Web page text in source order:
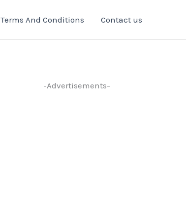
Terms And Conditions Contact us
-Advertisements-